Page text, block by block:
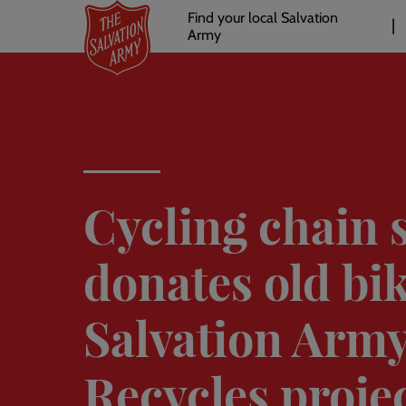
main
Header
links
Find your local Salvation
Army
Cycling chain
donates old
Salvation